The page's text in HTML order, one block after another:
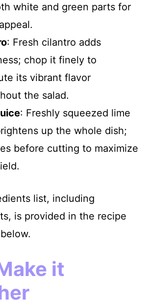
white and green parts for
: Fresh cilantro adds
chop it finely to
its vibrant flavor
the salad.
: Freshly squeezed lime
up the whole dish;
before cutting to maximize
list, including
is provided in the recipe
it